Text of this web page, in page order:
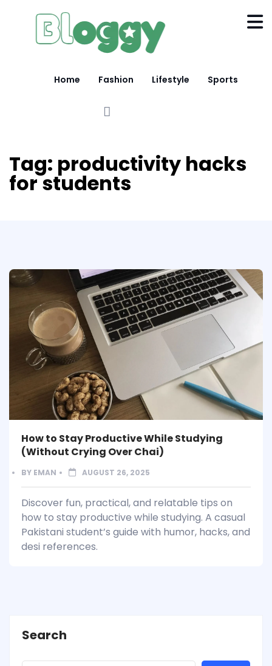
Home Fashion Lifestyle Sports
Tag: productivity hacks
for students
How to Stay Productive While Studying
(Without Crying Over Chai)
BY EMAN AUGUST 26, 2025
Discover fun, practical, and relatable tips on
how to stay productive while studying. A casual
Pakistani student’s guide with humor, hacks, and
desi references.
Search